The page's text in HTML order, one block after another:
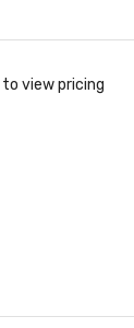
to view pricing